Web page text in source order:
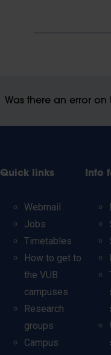
Was there an error on
Quick links
Webmail
Jobs
Timetables
How to get to
the VUB
campuses
Research
groups
Campus
Info